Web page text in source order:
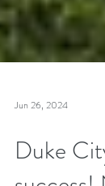
Jun 26, 2024